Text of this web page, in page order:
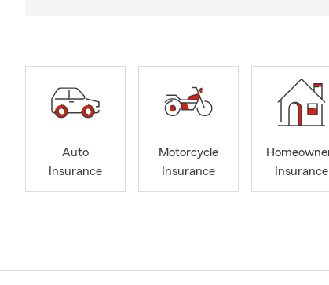
Auto
Insurance
Motorcycle
Insurance
Insurance